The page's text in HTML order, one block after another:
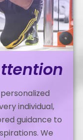
individual,
guidance to
We